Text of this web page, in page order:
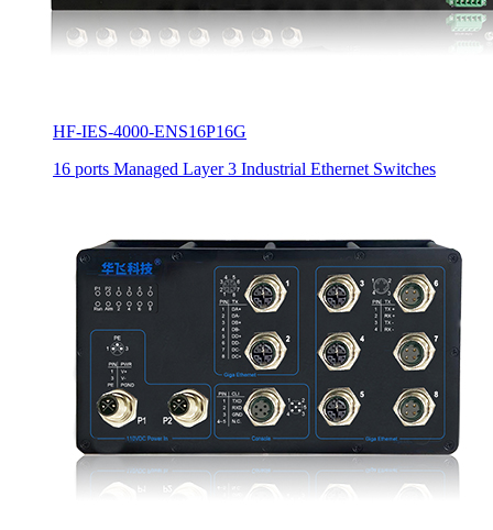
HF-IES-4000-ENS16P16G
16 ports Managed Layer 3 Industrial Ethernet Switches